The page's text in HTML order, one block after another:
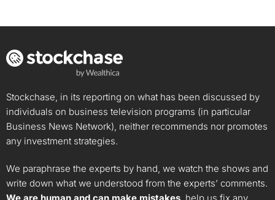
Stockchase, in its reporting on what has been discussed by
individuals on business television programs (in particular
Business News Network), neither recommends nor promotes
any investment strategies.
We paraphrase the experts by hand, we watch the shows and
write down what we understood from the experts’ comments.